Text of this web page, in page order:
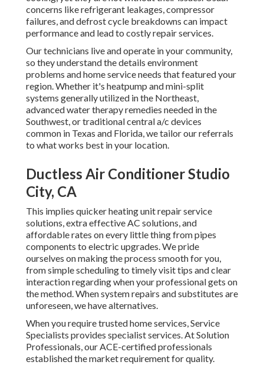
concerns like refrigerant leakages, compressor
failures, and defrost cycle breakdowns can impact
performance and lead to costly repair services.
Our technicians live and operate in your community,
so they understand the details environment
problems and home service needs that featured your
region. Whether it's heatpump and mini-split
systems generally utilized in the Northeast,
advanced water therapy remedies needed in the
Southwest, or traditional central a/c devices
common in Texas and Florida, we tailor our referrals
to what works best in your location.
Ductless Air Conditioner Studio
City, CA
This implies quicker heating unit repair service
solutions, extra effective AC solutions, and
affordable rates on every little thing from pipes
components to electric upgrades. We pride
ourselves on making the process smooth for you,
from simple scheduling to timely visit tips and clear
interaction regarding when your professional gets on
the method. When system repairs and substitutes are
unforeseen, we have alternatives.
When you require trusted home services, Service
Specialists provides specialist services. At Solution
Professionals, our ACE-certified professionals
established the market requirement for quality.